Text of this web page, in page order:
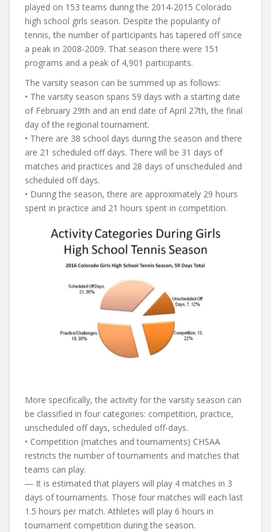
played on 153 teams during the 2014-2015 Colorado
high school girls season. Despite the popularity of
tennis, the number of participants has tapered off since
a peak in 2008-2009. That season there were 151
programs and a peak of 4,901 participants.
The varsity season can be summed up as follows:
• The varsity season spans 59 days with a starting date
of February 29th and an end date of April 27th, the final
day of the regional tournament.
• There are 38 school days during the season and there
are 21 scheduled off days. There will be 31 days of
matches and practices and 28 days of unscheduled and
scheduled off days.
• During the season, there are approximately 29 hours
spent in practice and 21 hours spent in competition.
More specifically, the activity for the varsity season can
be classified in four categories: competition, practice,
unscheduled off days, scheduled off-days.
• Competition (matches and tournaments) CHSAA
restricts the number of tournaments and matches that
teams can play.
― It is estimated that players will play 4 matches in 3
days of tournaments. Those four matches will each last
1.5 hours per match. Athletes will play 6 hours in
tournament competition during the season.